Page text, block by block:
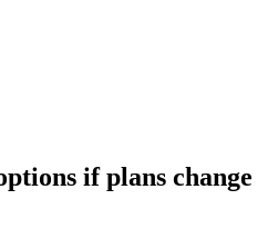
if plans change